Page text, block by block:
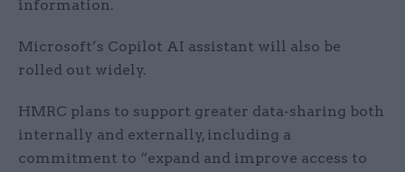
information.
Microsoft’s Copilot AI assistant will also be
rolled out widely.
HMRC plans to support greater data-sharing both
internally and externally, including a
commitment to “expand and improve access to